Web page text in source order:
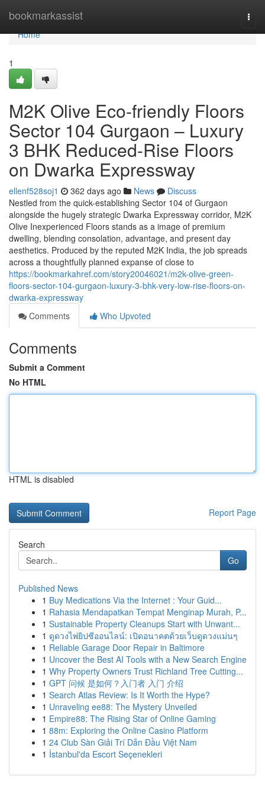
bookmarkassist
Home
Home
1
M2K Olive Eco-friendly Floors
Sector 104 Gurgaon – Luxury
3 BHK Reduced-Rise Floors
on Dwarka Expressway
ellenf528soj1 362 days ago News
Discuss
Nestled from the quick-establishing Sector 104 of Gurgaon
alongside the hugely strategic Dwarka Expressway corridor, M2K
Olive Inexperienced Floors stands as a image of premium
dwelling, blending consolation, advantage, and present day
aesthetics. Produced by the reputed M2K India, the job spreads
across a thoughtfully planned expanse of close to
https://bookmarkahref.com/story20046021/m2k-olive-green-
floors-sector-104-gurgaon-luxury-3-bhk-very-low-rise-floors-on-
dwarka-expressway
Comments
Who Upvoted
Comments
Submit a Comment
No HTML
HTML is disabled
Report Page
Search
Go
Published News
1 Buy Medications Via the Internet : Your Guid...
1 Rahasia Mendapatkan Tempat Menginap Murah, P...
1 Sustainable Property Cleanups Start with Unwant...
1 ดูดวงไพ่ยิปซีออนไลน์: เปิดอนาคตด้วยเว็บดูดวงแม่นๆ
1 Reliable Garage Door Repair in Baltimore
1 Uncover the Best AI Tools with a New Search Engine
1 Why Property Owners Trust Richland Tree Cutting...
1 GPT 问候 是如何？入门者 入门 介绍
1 Search Atlas Review: Is It Worth the Hype?
1 Unraveling ee88: The Mystery Unveiled
1 Empire88: The Rising Star of Online Gaming
1 88m: Exploring the Online Casino Platform
1 24 Club Sàn Giải Trí Dẫn Đầu Việt Nam
1 İstanbul'da Escort Seçenekleri